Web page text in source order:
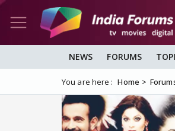
NEWS FORUMS
You are here : Home